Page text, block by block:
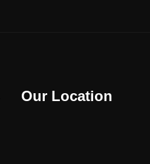
Our Location